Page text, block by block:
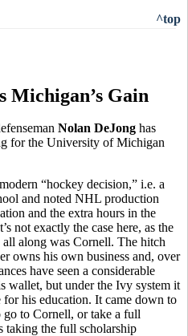
^top
Michigan’s Gain
Nolan DeJong has
for the University of Michigan
“hockey decision,” i.e. a
and noted NHL production
and the extra hours in the
not exactly the case here, as the
along was Cornell. The hitch
owns his own business and, over
have seen a considerable
wallet, but under the Ivy system it
his education. It came down to
to Cornell, or take a full
taking the full scholarship